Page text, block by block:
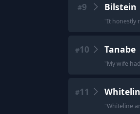
#9 Bilstein
"It honestly
#10 Tanabe
"My wife
#11
"Whiteline